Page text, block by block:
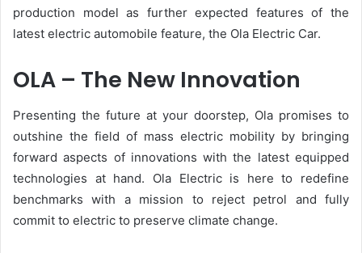
production model as further expected features of the
latest electric automobile feature, the Ola Electric Car.
OLA – The New Innovation
Presenting the future at your doorstep, Ola promises to
outshine the field of mass electric mobility by bringing
forward aspects of innovations with the latest equipped
technologies at hand. Ola Electric is here to redefine
benchmarks with a mission to reject petrol and fully
commit to electric to preserve climate change.